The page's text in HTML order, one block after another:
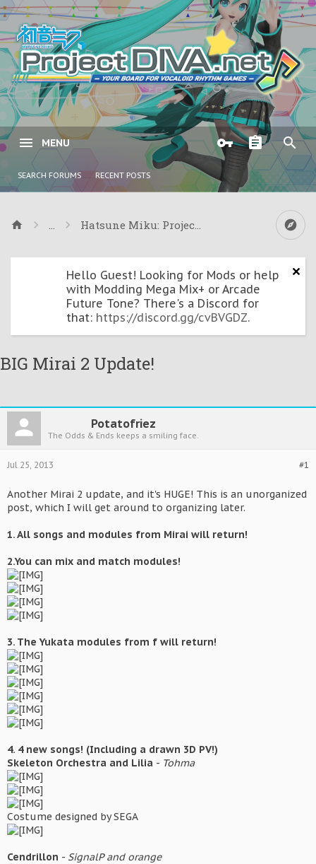
MENU
SEARCH FORUMS RECENT POSTS
... Hatsune Miku: Project Mirai & Mirai 2
Hello Guest! Looking for Mods or help
with Modding Mega Mix+ or Arcade
Future Tone? There's a Discord for
that: https://discord.gg/cvBVGDZ.
BIG Mirai 2 Update!
Potatofriez
The Odds & Ends keeps a smiling face.
#1
Jul 25, 2013
Another Mirai 2 update, and it's HUGE! This is an unorganized
post, which I will get around to organizing later.
1. All songs and modules from Mirai will return!
2.You can mix and match modules!
3. The Yukata modules from f will return!
4. 4 new songs! (Including a drawn 3D PV!)
Skeleton Orchestra and Lilia - Tohma
Costume designed by SEGA
Cendrillon - SignalP and orange